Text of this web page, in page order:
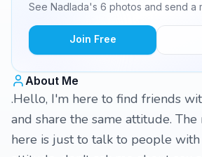
See Nadlada's 6 photos and send a
Join Free
About Me
.Hello, I'm here to find friends
and share the same attitude. The
here is just to talk to people with